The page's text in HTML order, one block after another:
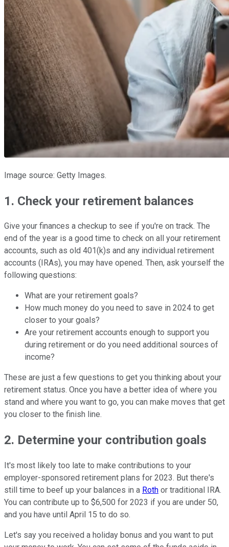
Image source: Getty Images.
1. Check your retirement balances
Give your finances a checkup to see if you're on track. The
end of the year is a good time to check on all your retirement
accounts, such as old 401(k)s and any individual retirement
accounts (IRAs), you may have opened. Then, ask yourself the
following questions:
What are your retirement goals?
How much money do you need to save in 2024 to get
closer to your goals?
Are your retirement accounts enough to support you
during retirement or do you need additional sources of
income?
These are just a few questions to get you thinking about your
retirement status. Once you have a better idea of where you
stand and where you want to go, you can make moves that get
you closer to the finish line.
2. Determine your contribution goals
It's most likely too late to make contributions to your
employer-sponsored retirement plans for 2023. But there's
still time to beef up your balances in a Roth or traditional IRA.
You can contribute up to $6,500 for 2023 if you are under 50,
and you have until April 15 to do so.
Let's say you received a holiday bonus and you want to put